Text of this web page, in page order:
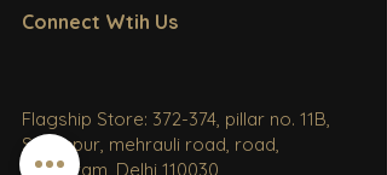
Connect Wtih Us
Flagship Store: 372-374, pillar no. 11B,
Sultanpur, mehrauli road, road,
Gurugram, Delhi 110030